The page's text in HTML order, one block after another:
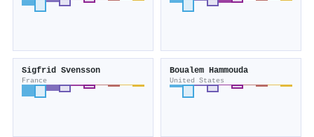
Sigfrid Svensson
France
Boualem Hammouda
United States